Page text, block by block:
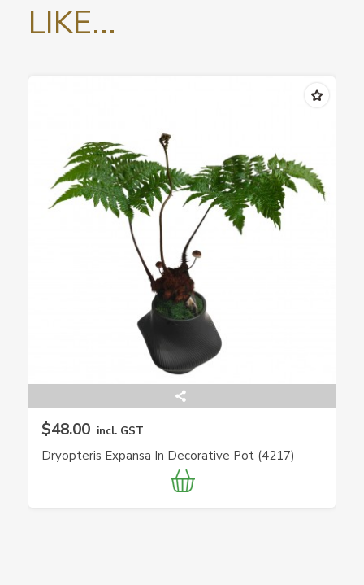
LIKE...
$48.00 incl. GST
Dryopteris Expansa In Decorative Pot (4217)